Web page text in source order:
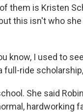
them is Kristen
this isn't who
know, I used to
full-ride
She said
hardworking